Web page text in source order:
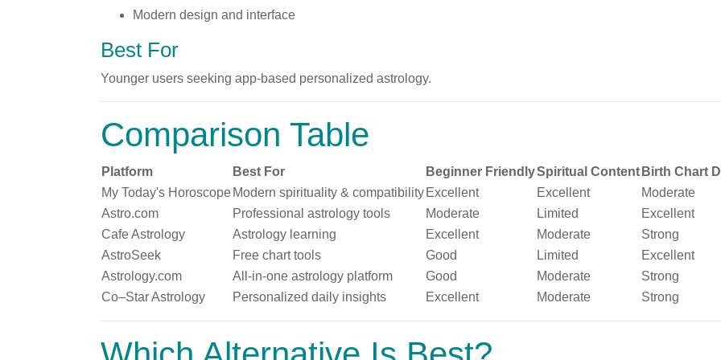
Modern design and interface
Best For
Younger users seeking app-based personalized astrology.
Comparison Table
Platform Best For Beginner FriendlySpiritual Content Birth Chart
My Today's Horoscope Modern spirituality & compatibility Excellent Excellent
Moderate
Astro.com
Professional astrology tools Moderate Limited
Excellent
Cafe Astrology
Astrology learning Excellent Moderate
Strong
AstroSeek
Free chart tools Good Limited
Excellent
Astrology.com
All-in-one astrology platform Good Moderate
Strong
Co–Star Astrology
Personalized daily insights Excellent Moderate Strong